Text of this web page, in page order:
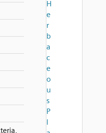
H
e
r
b
a
c
e
o
u
s
P
l